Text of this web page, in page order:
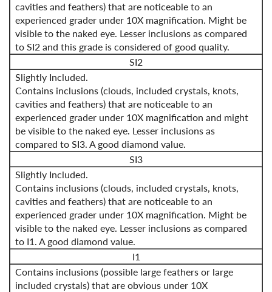
cavities and feathers) that are noticeable to an
experienced grader under 10X magnification. Might be
visible to the naked eye. Lesser inclusions as compared
to SI2 and this grade is considered of good quality.
SI2
Slightly Included.
Contains inclusions (clouds, included crystals, knots,
cavities and feathers) that are noticeable to an
experienced grader under 10X magnification and might
be visible to the naked eye. Lesser inclusions as
compared to SI3. A good diamond value.
SI3
Slightly Included.
Contains inclusions (clouds, included crystals, knots,
cavities and feathers) that are noticeable to an
experienced grader under 10X magnification. Might be
visible to the naked eye. Lesser inclusions as compared
to I1. A good diamond value.
I1
Contains inclusions (possible large feathers or large
included crystals) that are obvious under 10X